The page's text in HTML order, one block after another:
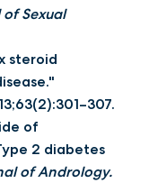
Sexual
steroid
of
2 diabetes
of Andrology.